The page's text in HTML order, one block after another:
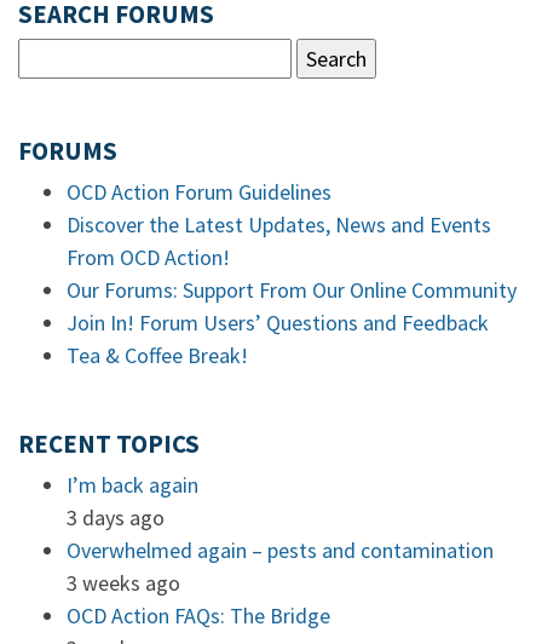
SEARCH FORUMS
FORUMS
OCD Action Forum Guidelines
Discover the Latest Updates, News and Events
From OCD Action!
Our Forums: Support From Our Online Community
Join In! Forum Users’ Questions and Feedback
Tea & Coffee Break!
RECENT TOPICS
I’m back again
3 days ago
Overwhelmed again – pests and contamination
3 weeks ago
OCD Action FAQs: The Bridge